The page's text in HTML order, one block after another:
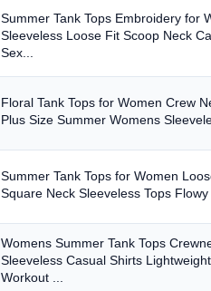
Summer Tank Tops Embroidery for
Sleeveless Loose Fit Scoop Neck
Sex...
Floral Tank Tops for Women Crew
Plus Size Summer Womens
Summer Tank Tops for Women
Square Neck Sleeveless Tops Flowy
Womens Summer Tank Tops
Sleeveless Casual Shirts
Workout ...